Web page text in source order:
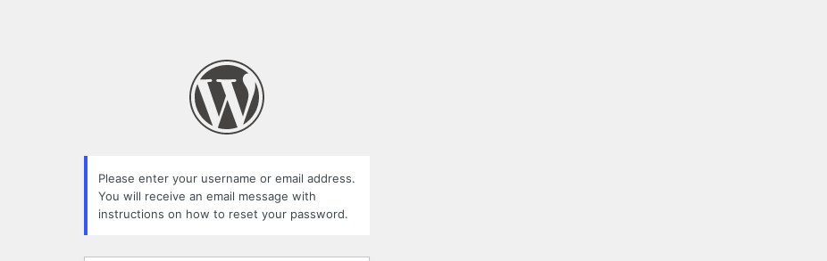
Please enter your username or email address.
You will receive an email message with
instructions on how to reset your password.